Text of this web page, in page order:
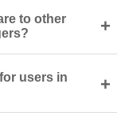
to other
+
users in
+